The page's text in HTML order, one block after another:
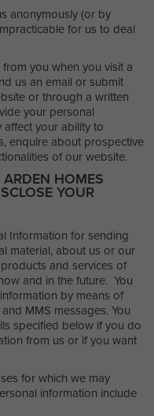
anonymously (or by
for us to deal
you when you visit a
us an email or submit
or through a written
your personal
your ability to
enquire about prospective
of our website.
HOMES
YOUR
Information for sending
material, about us or our
and services of
and in the future. You
by means of
MMS messages. You
specified below if you do
from us or if you want
for which we may
information include